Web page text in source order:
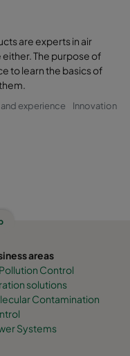
are experts in air
The purpose of
to learn the basics of
experience
Innovation
areas
Control
solutions
Contamination
Systems